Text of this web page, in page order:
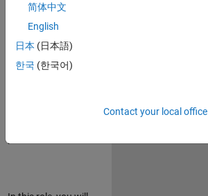
focused on
deploying Simulink
to support agentic
simulation
简体中文
English
日本 (日本語)
한국 (한국어)
Contact your local office